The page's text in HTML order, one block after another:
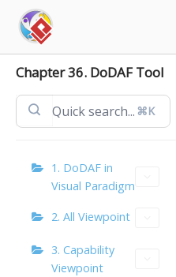
content
Chapter 36. DoDAF Tool
⌘K
1. DoDAF in
Visual Paradigm
2. All Viewpoint
3. Capability
Viewpoint